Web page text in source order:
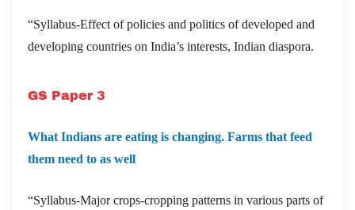
“Syllabus-Effect of policies and politics of developed and
developing countries on India’s interests, Indian diaspora.
GS Paper 3
What Indians are eating is changing. Farms that feed
them need to as well
“Syllabus-Major crops-cropping patterns in various parts of